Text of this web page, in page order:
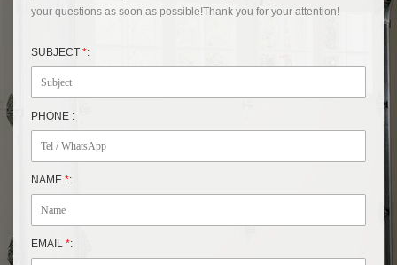
your questions as soon as possible!Thank you for your attention!
SUBJECT *:
PHONE :
NAME *:
EMAIL *: